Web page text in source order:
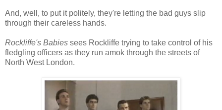
And, well, to put it politely, they're letting the bad guys slip
through their careless hands.
Rockliffe's Babies sees Rockliffe trying to take control of his
fledgling officers as they run amok through the streets of
North West London.